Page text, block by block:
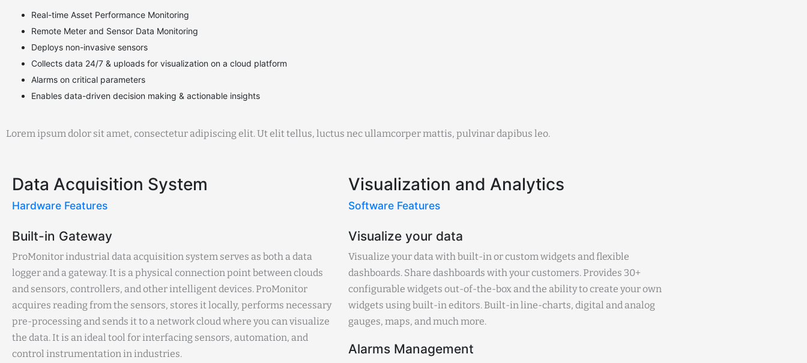
Real-time Asset Performance Monitoring
Remote Meter and Sensor Data Monitoring
Deploys non-invasive sensors
Collects data 24/7 & uploads for visualization on a cloud platform
Alarms on critical parameters
Enables data-driven decision making & actionable insights
Lorem ipsum dolor sit amet, consectetur adipiscing elit. Ut elit tellus, luctus nec ullamcorper mattis, pulvinar dapibus leo.
Data Acquisition System
Hardware Features
Built-in Gateway
ProMonitor industrial data acquisition system serves as both a data
logger and a gateway. It is a physical connection point between clouds
and sensors, controllers, and other intelligent devices. ProMonitor
acquires reading from the sensors, stores it locally, performs necessary
pre-processing and sends it to a network cloud where you can visualize
the data. It is an ideal tool for interfacing sensors, automation, and
control instrumentation in industries.
Visualization and Analytics
Software Features
Visualize your data
Visualize your data with built-in or custom widgets and flexible
dashboards. Share dashboards with your customers. Provides 30+
configurable widgets out-of-the-box and the ability to create your own
widgets using built-in editors. Built-in line-charts, digital and analog
gauges, maps, and much more.
Alarms Management